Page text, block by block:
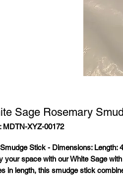
Sage Rosemary
MDTN-XYZ-00172
Stick - Dimensions:Length:
your space with our White Sage
in length, this smudge stick